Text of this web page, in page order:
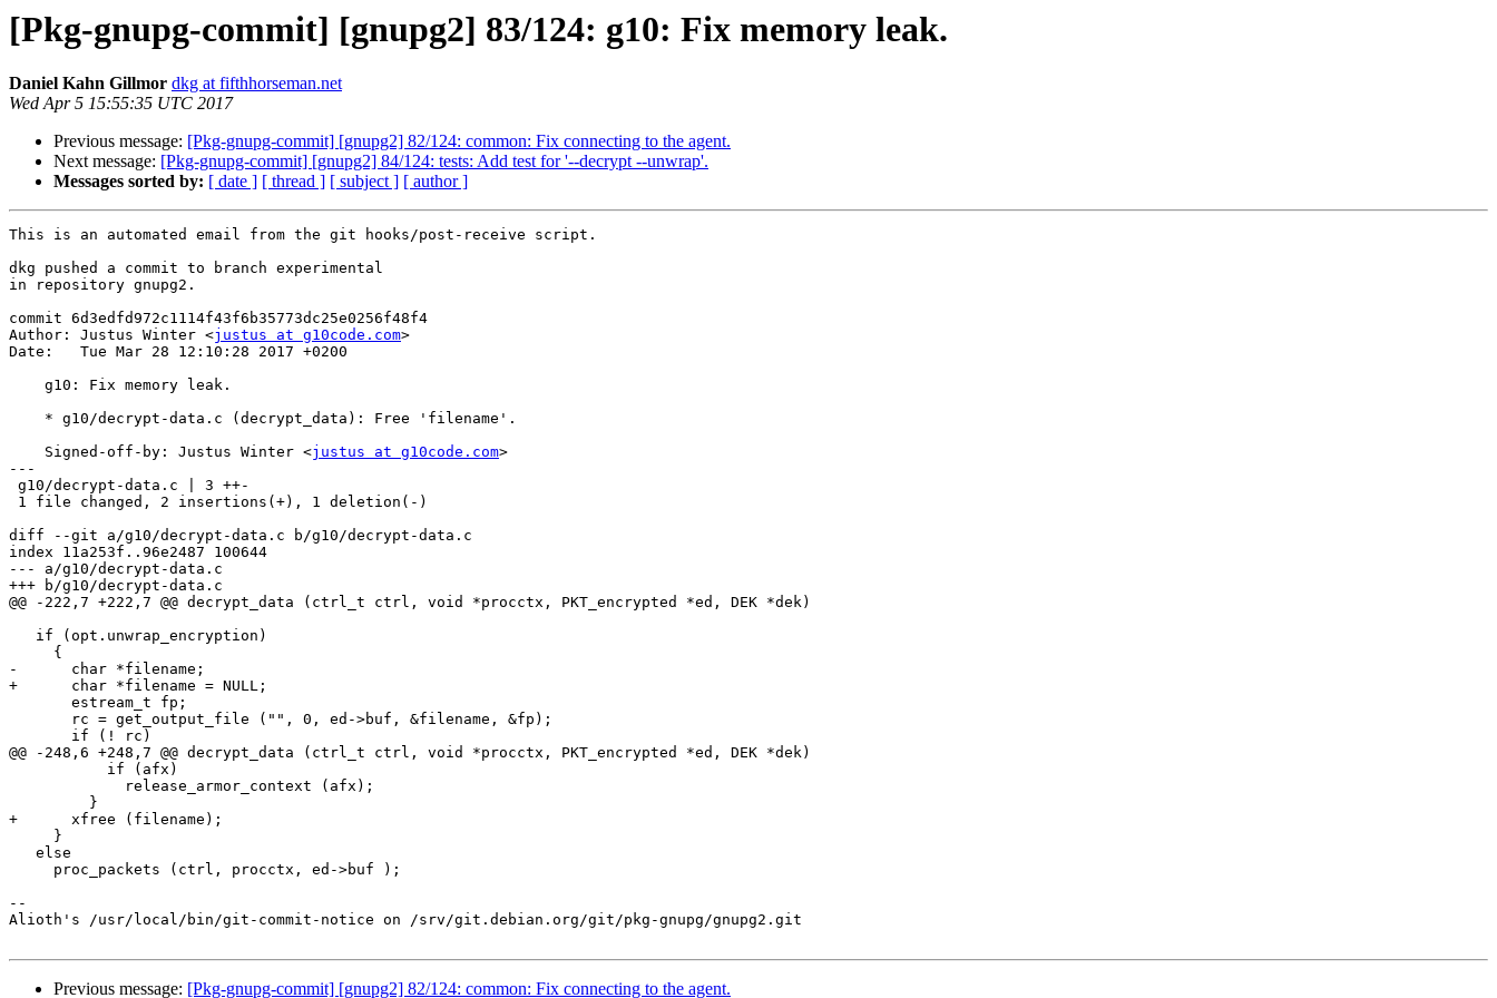
[Pkg-gnupg-commit] [gnupg2] 83/124: g10: Fix memory leak.
Daniel Kahn Gillmor dkg at fifthhorseman.net
Wed Apr 5 15:55:35 UTC 2017
Previous message: [Pkg-gnupg-commit] [gnupg2] 82/124: common: Fix connecting to the agent.
Next message: [Pkg-gnupg-commit] [gnupg2] 84/124: tests: Add test for '--decrypt --unwrap'.
Messages sorted by: [ date ] [ thread ] [ subject ] [ author ]
This is an automated email from the git hooks/post-receive script.
dkg pushed a commit to branch experimental
in repository gnupg2.
commit 6d3edfd972c1114f43f6b35773dc25e0256f48f4
Author: Justus Winter <justus at g10code.com>
Date:   Tue Mar 28 12:10:28 2017 +0200
    Signed-off-by: Justus Winter <
justus at g10code.com>
---
diff --git a/g10/decrypt-data.c b/g10/decrypt-data.c
index 11a253f..96e2487 100644
--- a/g10/decrypt-data.c
+++ b/g10/decrypt-data.c
@@ -222,7 +222,7 @@ decrypt_data (ctrl_t ctrl, void *procctx, PKT_encrypted *ed, DEK *dek)
-      char *filename;
+      char *filename = NULL;
@@ -248,6 +248,7 @@ decrypt_data (ctrl_t ctrl, void *procctx, PKT_encrypted *ed, DEK *dek)
+      xfree (filename);
--
Alioth's /usr/local/bin/git-commit-notice on /srv/git.debian.org/git/pkg-gnupg/gnupg2.git
Previous message: [Pkg-gnupg-commit] [gnupg2] 82/124: common: Fix connecting to the agent.